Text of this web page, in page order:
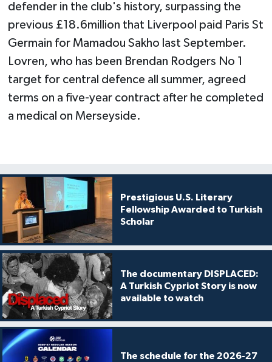
defender in the club's history, surpassing the
previous £18.6million that Liverpool paid Paris St
Germain for Mamadou Sakho last September.
Lovren, who has been Brendan Rodgers No 1
target for central defence all summer, agreed
terms on a five-year contract after he completed
a medical on Merseyside.
Prestigious U.S. Literary
Fellowship Awarded to Turkish
Scholar
The documentary DISPLACED:
A Turkish Cypriot Story is now
available to watch
The schedule for the 2026-27